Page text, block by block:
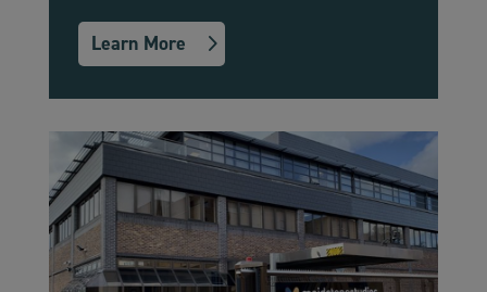
Learn More